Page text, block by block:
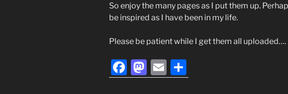
So enjoy the many pages as I put them up.
be inspired as I have been in my life.
Please be patient while I get them all uploaded….
F
a
M
a
E
m h